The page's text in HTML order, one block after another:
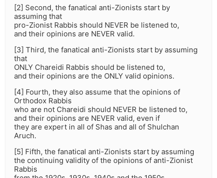
[2] Second, the fanatical anti-Zionists start by
assuming that
pro-Zionist Rabbis should NEVER be listened to,
and their opinions are NEVER valid.
[3] Third, the fanatical anti-Zionists start by assuming
that
ONLY Chareidi Rabbis should be listened to,
and their opinions are the ONLY valid opinions.
[4] Fourth, they also assume that the opinions of
Orthodox Rabbis
who are not Chareidi should NEVER be listened to,
and their opinions are NEVER valid, even if
they are expert in all of Shas and all of Shulchan
Aruch.
[5] Fifth, the fanatical anti-Zionists start by assuming
the continuing validity of the opinions of anti-Zionist
Rabbis